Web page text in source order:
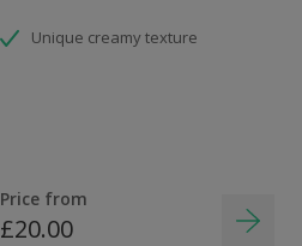
Unique creamy texture
Price from
£20.00